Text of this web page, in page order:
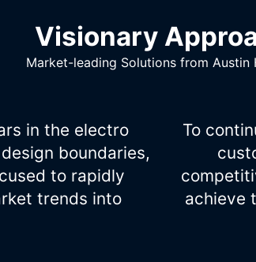
Visionary
Market-leading Solutions from Austin
in the electro
boundaries,
to rapidly
trends into
To
achieve